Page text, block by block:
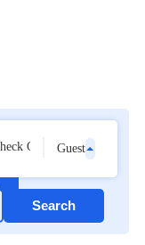
Guests
Search